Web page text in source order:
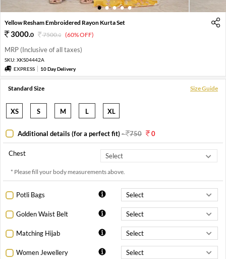
1 2 3 4 5
Yellow Resham Embroidered Rayon Kurta Set
3000.0 7500.0 (60% OFF)
MRP (Inclusive of all taxes)
SKU: XKS04442A
EXPRESS
10 Day Delivery
Standard Size Size Guide
XS S M L XL
Additional details (for a perfect fit)- 750 0
Chest
* Please fill your body measurements above.
Potli Bags
Golden Waist Belt
Matching Hijab
Women Jewellery